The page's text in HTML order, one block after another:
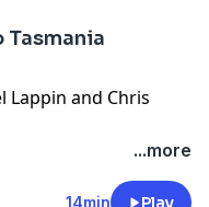
Lappin and Chris
...more
14min Play